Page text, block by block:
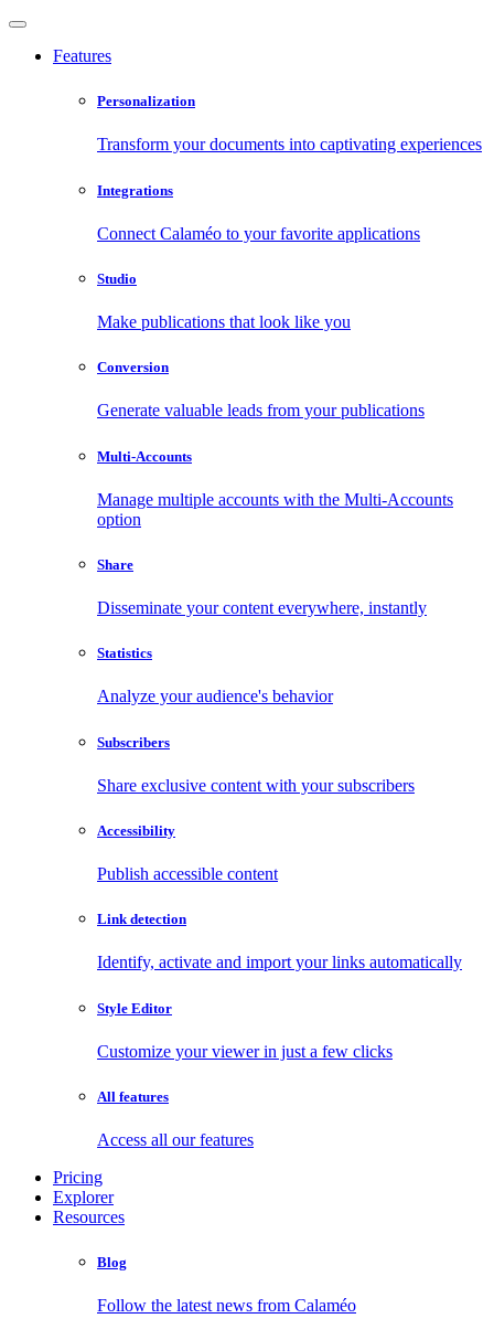
Features
Personalization
Transform your documents into captivating experiences
Integrations
Connect Calaméo to your favorite applications
Studio
Make publications that look like you
Conversion
Generate valuable leads from your publications
Multi-Accounts
Manage multiple accounts with the Multi-Accounts
option
Share
Disseminate your content everywhere, instantly
Statistics
Analyze your audience's behavior
Subscribers
Share exclusive content with your subscribers
Accessibility
Publish accessible content
Link detection
Identify, activate and import your links automatically
Style Editor
Customize your viewer in just a few clicks
All features
Access all our features
Pricing
Explorer
Resources
Blog
Follow the latest news from Calaméo